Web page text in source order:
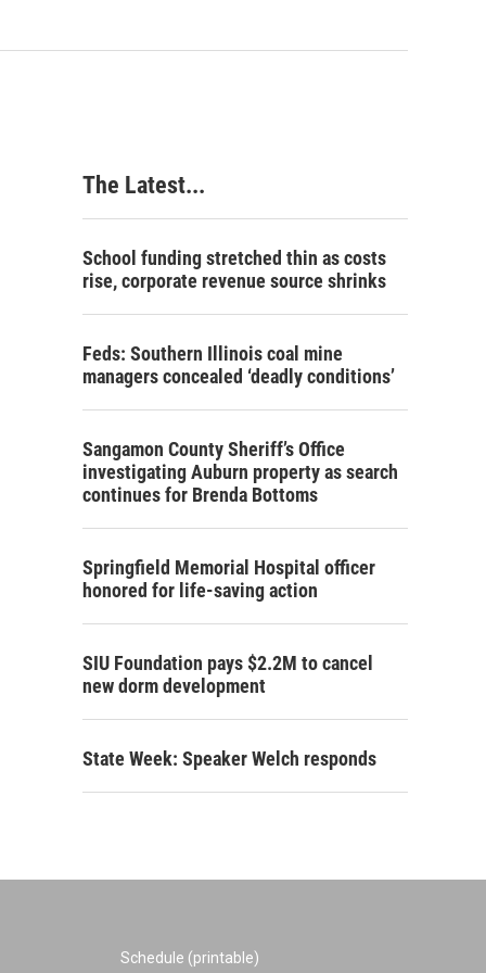
The Latest...
School funding stretched thin as costs
rise, corporate revenue source shrinks
Feds: Southern Illinois coal mine
managers concealed ‘deadly conditions’
Sangamon County Sheriff’s Office
investigating Auburn property as search
continues for Brenda Bottoms
Springfield Memorial Hospital officer
honored for life-saving action
SIU Foundation pays $2.2M to cancel
new dorm development
State Week: Speaker Welch responds
Schedule (printable)